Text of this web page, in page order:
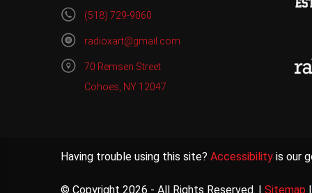
(518) 729-9060
radioxart@gmail.com
70 Remsen Street
Cohoes, NY 12047
Having trouble using this site? Accessibility is our
© Copyright 2026 - All Rights Reserved. | Sitemap |